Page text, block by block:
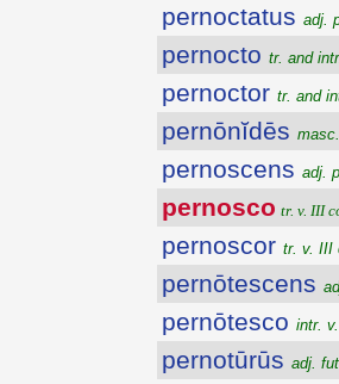
pernoctatus adj.
pernocto tr. and
pernoctor tr. and
pernōnĭdēs
pernoscens adj.
pernosco tr. v. III
pernoscor tr. v. III
pernōtescens
pernōtesco intr.
pernotūrūs adj.